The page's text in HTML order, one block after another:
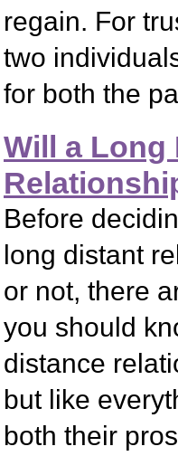
regain. For
two
for both the
Will a Long
Before
long distant
or not, there
you should
distance
but like
both their